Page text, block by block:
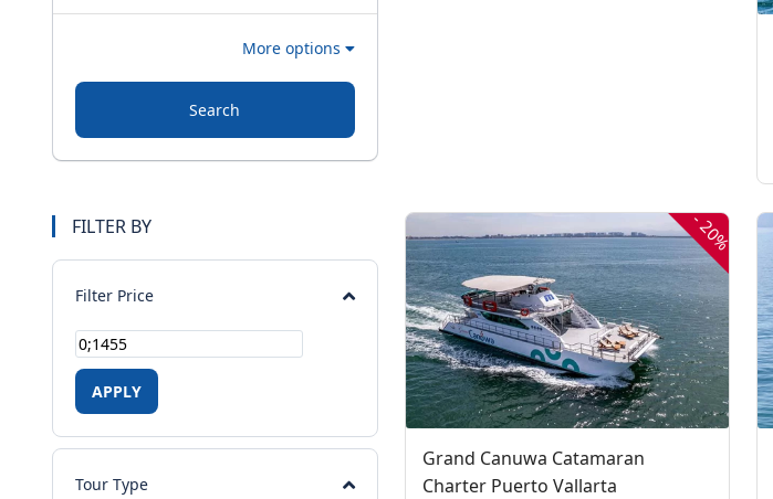
More options
Search
FILTER BY
Filter Price
APPLY
Tour Type
-
20%
Grand Canuwa Catamaran
Charter Puerto Vallarta